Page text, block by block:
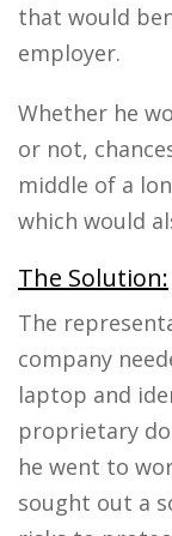
that would
employer.
Whether he
or not,
middle of a
which would
The Solution:
The
company
laptop and
proprietary
he went to
sought out a